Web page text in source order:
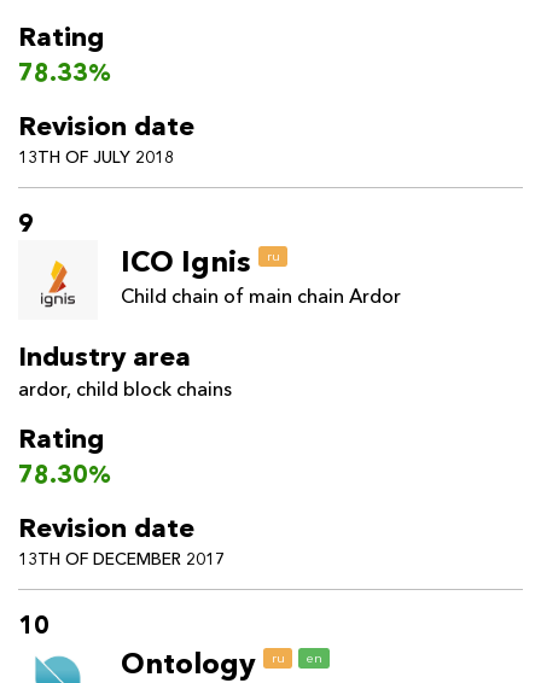
Rating
78.33%
Revision date
13TH OF JULY 2018
9
ICO Ignis ru
Child chain of main chain Ardor
Industry area
ardor, child block chains
Rating
78.30%
Revision date
13TH OF DECEMBER 2017
10
Ontology ru en